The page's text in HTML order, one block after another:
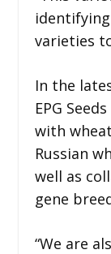
varieties
In the
EPG
with
Russian
well as
gene
“We are